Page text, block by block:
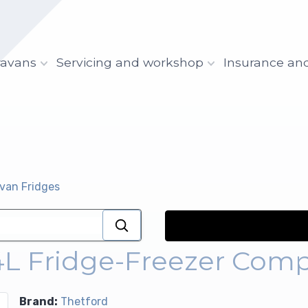
Servicing and workshop Insurance
Fridges
Fridge-Freezer
Brand: Thetford